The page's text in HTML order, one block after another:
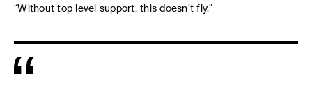
“Without top level support, this doesn’t fly.”